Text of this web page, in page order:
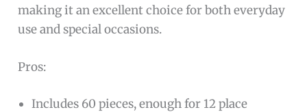
making it an excellent choice for both everyday
use and special occasions.
Pros:
Includes 60 pieces, enough for 12 place